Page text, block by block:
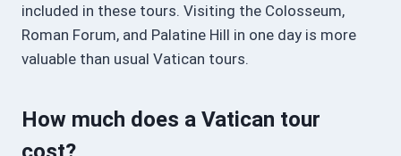
included in these tours. Visiting the Colosseum,
Roman Forum, and Palatine Hill in one day is more
valuable than usual Vatican tours.
How much does a Vatican tour